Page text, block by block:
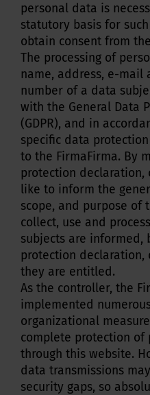
personal data is
statutory basis for
obtain consent from
The processing of
name, address, e-mail
number of a data
with the General Data
(GDPR), and in
specific data
to the FirmaFirma. By
protection declaration,
like to inform the
scope, and purpose of
collect, use and
subjects are informed,
protection
they are entitled.
As the controller, the
implemented
organizational
complete protection of
through this website.
data transmissions
security gaps, so